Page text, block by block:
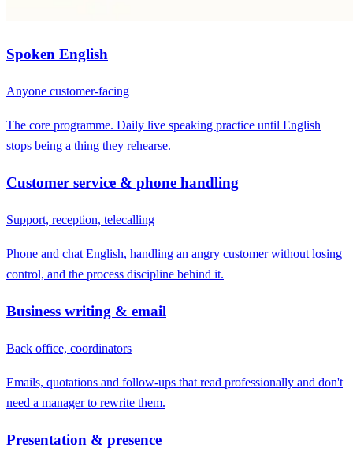
Spoken English
Anyone customer-facing
The core programme. Daily live speaking practice until English
stops being a thing they rehearse.
Customer service & phone handling
Support, reception, telecalling
Phone and chat English, handling an angry customer without losing
control, and the process discipline behind it.
Business writing & email
Back office, coordinators
Emails, quotations and follow-ups that read professionally and don't
need a manager to rewrite them.
Presentation & presence